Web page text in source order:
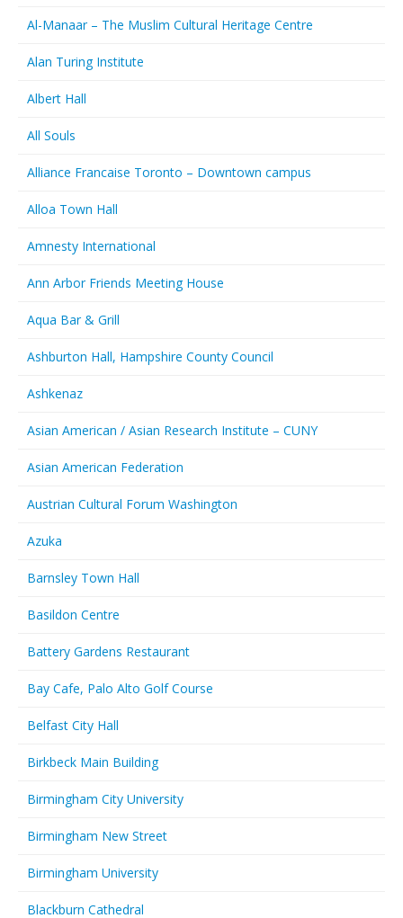
Al-Manaar – The Muslim Cultural Heritage Centre
Alan Turing Institute
Albert Hall
All Souls
Alliance Francaise Toronto – Downtown campus
Alloa Town Hall
Amnesty International
Ann Arbor Friends Meeting House
Aqua Bar & Grill
Ashburton Hall, Hampshire County Council
Ashkenaz
Asian American / Asian Research Institute – CUNY
Asian American Federation
Austrian Cultural Forum Washington
Azuka
Barnsley Town Hall
Basildon Centre
Battery Gardens Restaurant
Bay Cafe, Palo Alto Golf Course
Belfast City Hall
Birkbeck Main Building
Birmingham City University
Birmingham New Street
Birmingham University
Blackburn Cathedral